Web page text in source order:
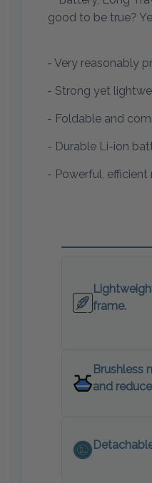
good to be true?
- Very reasonably
- Strong yet
- Foldable and
- Durable Li-ion
- Powerful,
frame.
Brushless
and